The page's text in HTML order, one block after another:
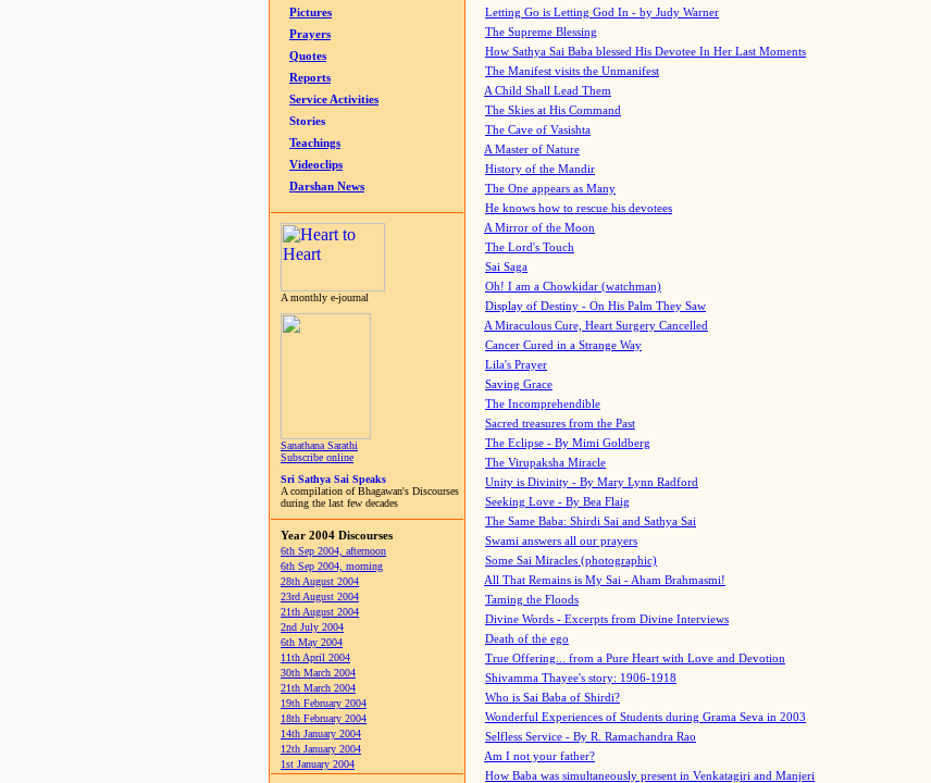
Pictures
Prayers
Quotes
Reports
Service Activities
Stories
Teachings
Videoclips
Darshan News
A monthly e-journal
Sanathana Sarathi
Subscribe online
Sri Sathya Sai Speaks
A compilation of Bhagawan's Discourses
during the last few decades
Year 2004 Discourses
6th Sep 2004, afternoon
6th Sep 2004, morning
28th August 2004
23rd August 2004
21th August 2004
2nd July 2004
6th May 2004
11th April 2004
30th March 2004
21th March 2004
19th February 2004
18th February 2004
14th January 2004
12th January 2004
1st January 2004
Letting Go is Letting God In - by Judy Warner
The Supreme Blessing
How Sathya Sai Baba blessed His Devotee In Her Last Moments
The Manifest visits the Unmanifest
A Child Shall Lead Them
The Skies at His Command
The Cave of Vasishta
A Master of Nature
History of the Mandir
The One appears as Many
He knows how to rescue his devotees
A Mirror of the Moon
The Lord's Touch
Sai Saga
Oh! I am a Chowkidar (watchman)
Display of Destiny - On His Palm They Saw
A Miraculous Cure, Heart Surgery Cancelled
Cancer Cured in a Strange Way
Lila's Prayer
Saving Grace
The Incomprehendible
Sacred treasures from the Past
The Eclipse - By Mimi Goldberg
The Virupaksha Miracle
Unity is Divinity - By Mary Lynn Radford
Seeking Love - By Bea Flaig
The Same Baba: Shirdi Sai and Sathya Sai
Swami answers all our prayers
Some Sai Miracles (photographic)
All That Remains is My Sai - Aham Brahmasmi!
Taming the Floods
Divine Words - Excerpts from Divine Interviews
Death of the ego
True Offering... from a Pure Heart with Love and Devotion
Shivamma Thayee's story: 1906-1918
Who is Sai Baba of Shirdi?
Wonderful Experiences of Students during Grama Seva in 2003
Selfless Service - By R. Ramachandra Rao
Am I not your father?
How Baba was simultaneously present in Venkatagiri and Manjeri